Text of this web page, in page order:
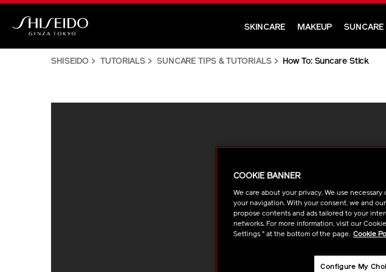
Skip
main
SKINCARE MAKEUP SUNCARE
SHISEIDO TUTORIALS SUNCARE TIPS & TUTORIALS How To: Suncare Stick
COOKIE BANNER
We care about your privacy. We use
your navigation. With your consent, we and
propose contents and ads tailored to your
networks. For more information, visit our
Settings " at the bottom of the page. Cookie
Configure My